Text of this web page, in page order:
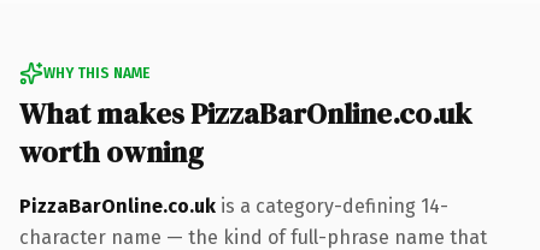
WHY THIS NAME
What makes PizzaBarOnline.co.uk
worth owning
PizzaBarOnline.co.uk is a category-defining 14-
character name — the kind of full-phrase name that